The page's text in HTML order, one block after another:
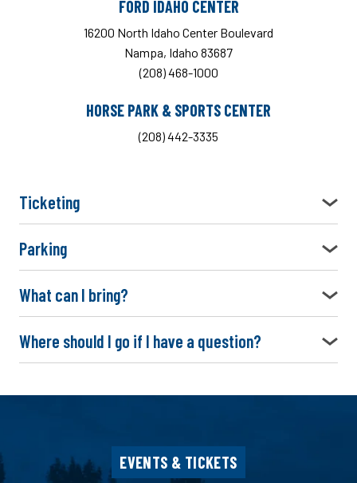
FORD IDAHO CENTER
16200 North Idaho Center Boulevard
Nampa, Idaho 83687
(208) 468-1000
HORSE PARK & SPORTS CENTER
(208) 442-3335
Ticketing
Parking
What can I bring?
Where should I go if I have a question?
EVENTS & TICKETS